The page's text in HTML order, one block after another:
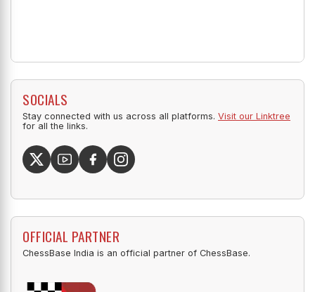
SOCIALS
Stay connected with us across all platforms. Visit our Linktree
for all the links.
OFFICIAL PARTNER
ChessBase India is an official partner of ChessBase.